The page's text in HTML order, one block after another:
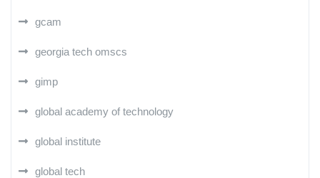
gcam
georgia tech omscs
gimp
global academy of technology
global institute
global tech